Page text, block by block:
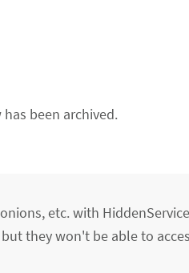
been archived.
etc. with
they won't be able to